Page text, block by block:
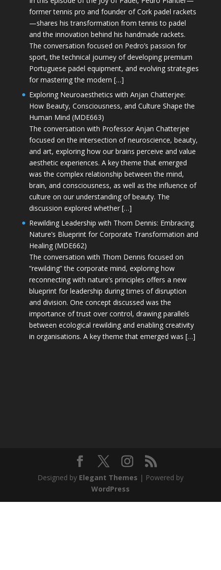
former tennis pro and founder of Cork padel rackets
—shares his transformation from tennis to padel
and the innovation behind his handmade rackets.
The conversation focused on Pedro’s passion for
sport, the technical journey of developing premium
Portuguese padel equipment, and evolving strategies
for mastering the modern […]
Exploring Neuroaesthetics with Anjan Chatterjee:
How Beauty, Consciousness, and Culture Shape the
Human Mind (MDE663)
The conversation with Professor Anjan Chatterjee
focused on the intersection of neuroscience, beauty,
and art, exploring how our brains perceive and value
aesthetic experiences. A key theme that emerged
was the complex relationship between the mind,
brain, and consciousness, as well as the influence of
culture on our understanding of beauty. The
discussion explored whether […]
Rewilding Leadership with Thom Dennis: Embracing
Nature’s Blueprint for Corporate Transformation and
Healing (MDE662)
The conversation with Thom Dennis focused on
“rewilding” the corporate mind, exploring how
reconnecting with nature’s principles offers a new
blueprint for leadership during times of disruption
and division. One concept discussed was the
importance of trust over control, drawing parallels
between ecological rewilding and enabling creativity
in organisations. A key theme that emerged was […]
Designed by Elegant Themes | Powered by
WordPress